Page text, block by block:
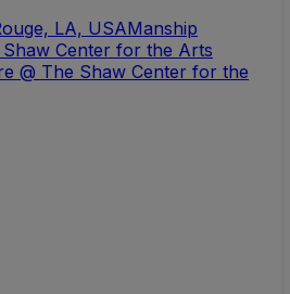
LA, USAManship
Center for the Arts
@ The Shaw Center for the